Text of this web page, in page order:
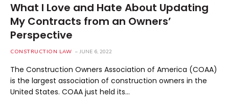
What I Love and Hate About Updating
My Contracts from an Owners’
Perspective
CONSTRUCTION LAW JUNE 6, 2022
The Construction Owners Association of America (COAA)
is the largest association of construction owners in the
United States. COAA just held its…